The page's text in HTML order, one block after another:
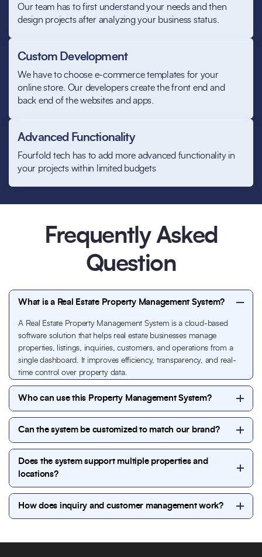
Our team has to first understand your needs and then
design projects after analyzing your business status.
Custom Development
We have to choose e-commerce templates for your
online store. Our developers create the front end and
back end of the websites and apps.
Advanced Functionality
Fourfold tech has to add more advanced functionality in
your projects within limited budgets
Frequently Asked
Question
What is a Real Estate Property Management System?
A Real Estate Property Management System is a cloud-based
software solution that helps real estate businesses manage
properties, listings, inquiries, customers, and operations from a
single dashboard. It improves efficiency, transparency, and real-
time control over property data.
Who can use this Property Management System?
This system is ideal for real estate agencies, property
developers, brokers, property managers, builders,
and commercial real estate firms looking to
streamline property listings, inquiries, and customer
management.
Can the system be customized to match our brand?
Yes. The Property Management System is fully
customizable to match your brand identity, including
colors, layout, features, and workflows, ensuring a
seamless experience under your company branding.
Does the system support multiple properties and
locations?
Absolutely. You can manage unlimited properties,
locations, and categories from a single admin panel,
making it suitable for businesses of all sizes.
How does inquiry and customer management work?